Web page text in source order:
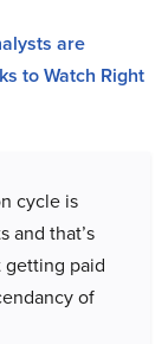
are
to Watch Right
cycle is
and that’s
getting paid
of